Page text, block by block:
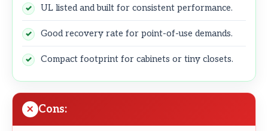
UL listed and built for consistent performance.
Good recovery rate for point-of-use demands.
Compact footprint for cabinets or tiny closets.
Cons: